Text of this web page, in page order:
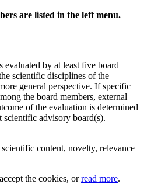
are listed in the left menu.
by at least five board
scientific disciplines of the
general perspective. If specific
the board members, external
of the evaluation is determined
scientific advisory board(s).
content, novelty, relevance
the cookies, orread more.